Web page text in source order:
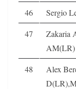
46
Sergio
47
Zakaria
AM(LR)
48
Alex